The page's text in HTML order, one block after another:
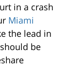
in a crash
Miami
the lead in
be